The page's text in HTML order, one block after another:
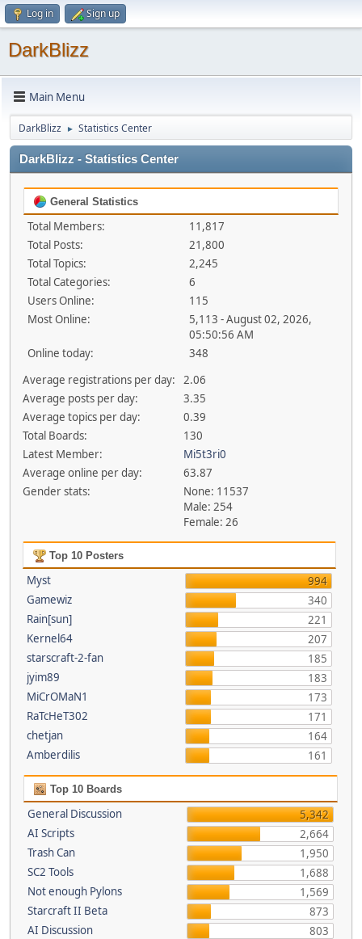
Log in Sign up
DarkBlizz
Main Menu
DarkBlizz ► Statistics Center
DarkBlizz - Statistics Center
General Statistics
Total Members:
11,817
Total Posts:
21,800
Total Topics:
2,245
Total Categories:
6
Users Online:
115
Most Online:
5,113 - August 02, 2026,
05:50:56 AM
Online today:
348
Average registrations per day:
2.06
Average posts per day:
3.35
Average topics per day:
0.39
Total Boards:
130
Latest Member:
Mi5t3ri0
Average online per day:
63.87
Gender stats:
None: 11537
Male: 254
Female: 26
Top 10 Posters
Myst
994
Gamewiz
340
Rain[sun]
221
Kernel64
207
starscraft-2-fan
185
jyim89
183
MiCrOMaN1
173
RaTcHeT302
171
chetjan
164
Amberdilis
161
Top 10 Boards
General Discussion
5,342
AI Scripts
2,664
Trash Can
1,950
SC2 Tools
1,688
Not enough Pylons
1,569
Starcraft II Beta
873
AI Discussion
803